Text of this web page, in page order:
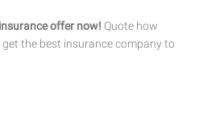
offer now! Quote how
the best insurance company to